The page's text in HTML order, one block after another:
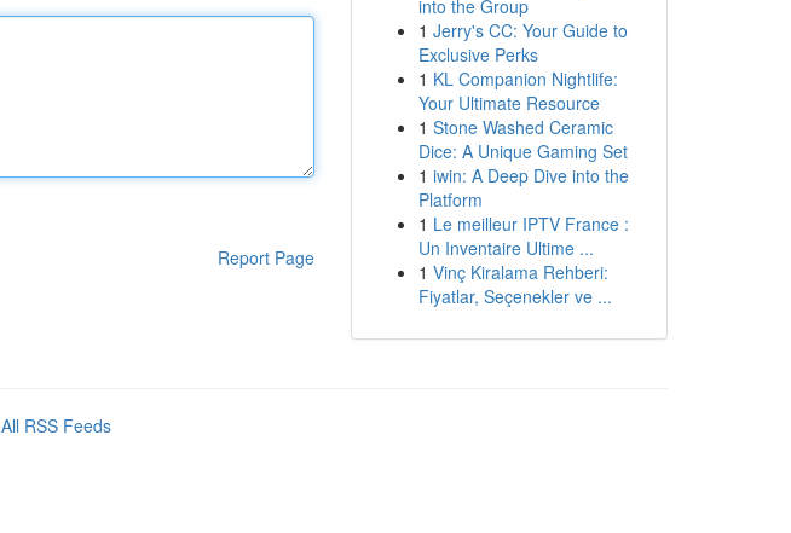
Report Page
into the Group
1 Jerry's CC: Your Guide to
Exclusive Perks
1 KL Companion Nightlife:
Your Ultimate Resource
1 Stone Washed Ceramic
Dice: A Unique Gaming Set
1 iwin: A Deep Dive into the
Platform
1 Le meilleur IPTV France :
Un Inventaire Ultime ...
1 Vinç Kiralama Rehberi:
Fiyatlar, Seçenekler ve ...
All RSS Feeds